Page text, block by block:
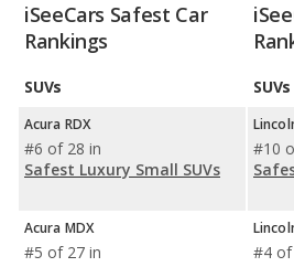
iSeeCars Safest Car
Rankings
SUVs
Acura RDX
#6 of 28 in
Safest Luxury Small SUVs
Acura MDX
#5 of 27 in
SUVs
#10
#4 of